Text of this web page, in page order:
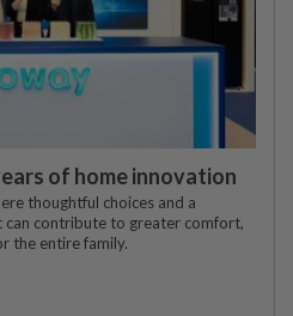
of home innovation
thoughtful choices and a
contribute to greater comfort,
the entire family.